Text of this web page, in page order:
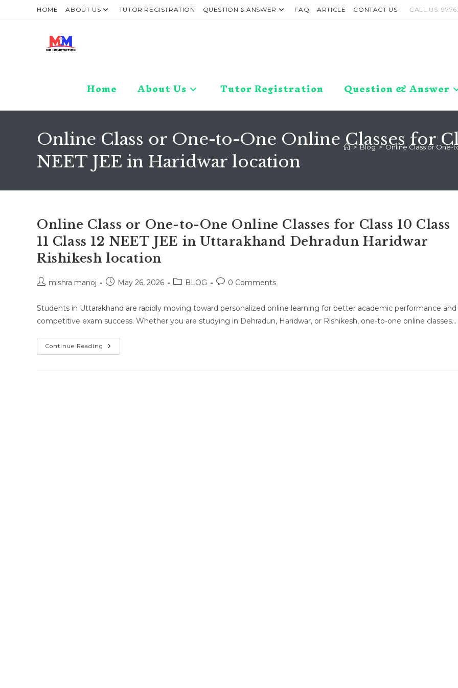
HOME ABOUT US TUTOR REGISTRATION QUESTION & ANSWER FAQ ARTICLE CONTACT US CALL US:
Home About Us Tutor Registration Question & Answer
Online Class or One-to-One Online Classes for
NEET JEE in Haridwar location
> Blog > Online Class or One-
Online Class or One-to-One Online Classes for Class 10 Class
11 Class 12 NEET JEE in Uttarakhand Dehradun Haridwar
Rishikesh location
Postmishra manoj
PostMay 26, 2026
PostBLOG
Post0 Comments
Students in Uttarakhand are rapidly moving toward personalized online learning for better academic performance and
competitive exam success. Whether you are studying in Dehradun, Haridwar, or Rishikesh, one-to-one online classes…
Continue Reading Online
Class